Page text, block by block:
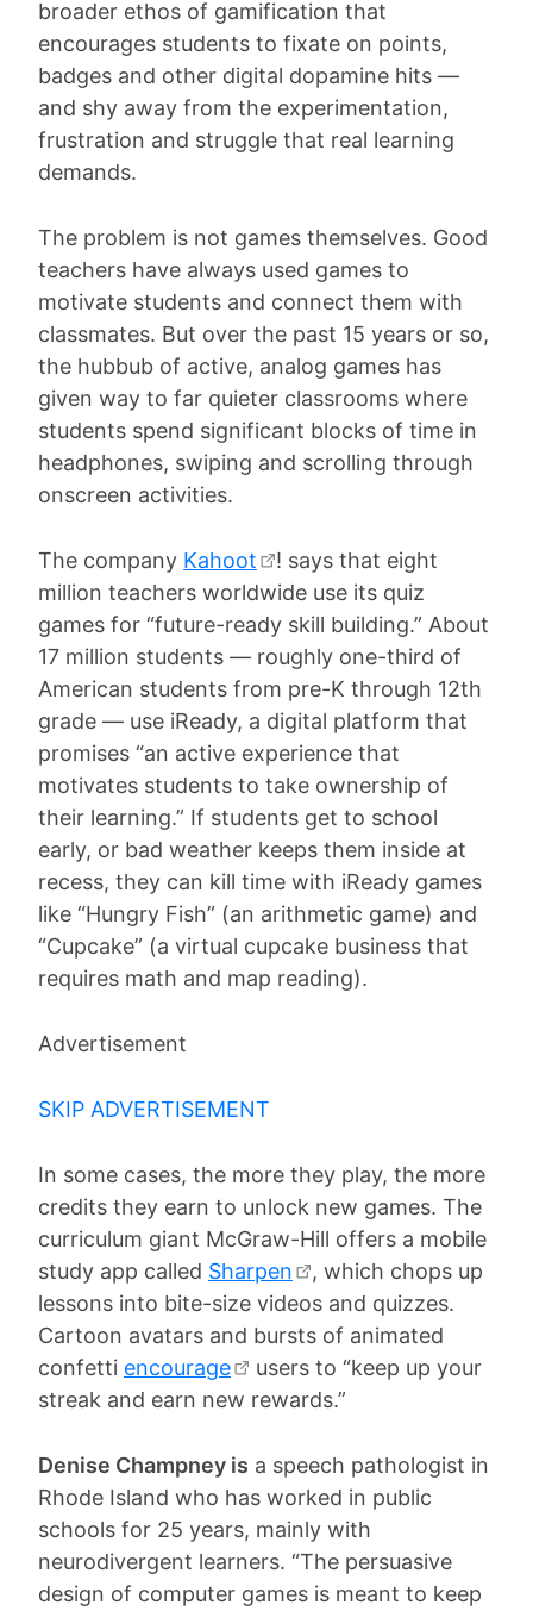
broader ethos of gamification that
encourages students to fixate on points,
badges and other digital dopamine hits —
and shy away from the experimentation,
frustration and struggle that real learning
demands.
The problem is not games themselves. Good
teachers have always used games to
motivate students and connect them with
classmates. But over the past 15 years or so,
the hubbub of active, analog games has
given way to far quieter classrooms where
students spend significant blocks of time in
headphones, swiping and scrolling through
onscreen activities.
The company Kahoot
! says that eight
million teachers worldwide use its quiz
games for “future-ready skill building.” About
17 million students — roughly one-third of
American students from pre-K through 12th
grade — use iReady, a digital platform that
promises “an active experience that
motivates students to take ownership of
their learning.” If students get to school
early, or bad weather keeps them inside at
recess, they can kill time with iReady games
like “Hungry Fish” (an arithmetic game) and
“Cupcake” (a virtual cupcake business that
requires math and map reading).
Advertisement
SKIP ADVERTISEMENT
In some cases, the more they play, the more
credits they earn to unlock new games. The
curriculum giant McGraw-Hill offers a mobile
study app called Sharpen
, which chops up
lessons into bite-size videos and quizzes.
Cartoon avatars and bursts of animated
confetti encourage
users to “keep up your
streak and earn new rewards.”
Denise Champney is a speech pathologist in
Rhode Island who has worked in public
schools for 25 years, mainly with
neurodivergent learners. “The persuasive
design of computer games is meant to keep